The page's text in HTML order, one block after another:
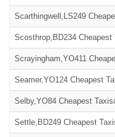
Scarthingwell,LS249
Scosthrop,BD234 Cheapest
Scrayingham,YO411
Seamer,YO124 Cheapest
Selby,YO84 Cheapest
Settle,BD249 Cheapest